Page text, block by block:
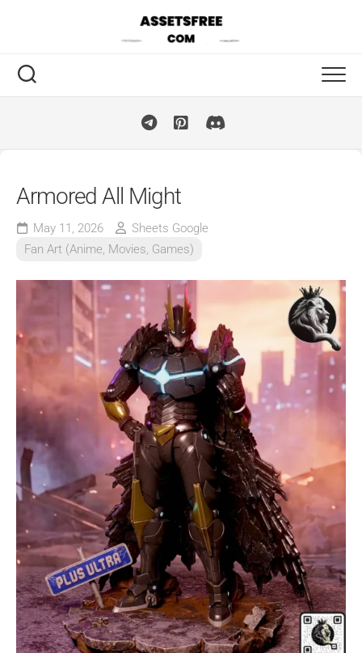
Armored All Might
May 11, 2026
Sheets Google
Fan Art (Anime, Movies, Games)